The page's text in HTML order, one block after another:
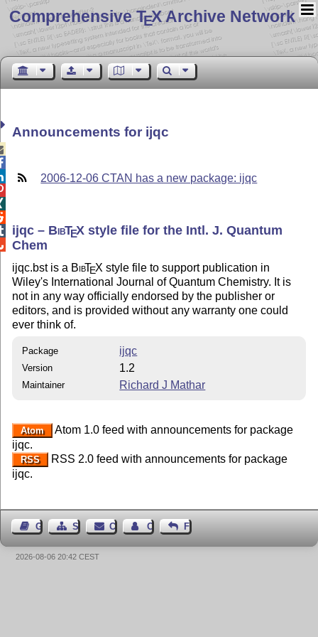
Comprehensive TEX Archive Network
Announcements for ijqc
2006-12-06 CTAN has a new package: ijqc
ijqc – BibTEX style file for the Intl. J. Quantum
Chem
ijqc.bst is a BibTEX style file to support publication in
Wiley's International Journal of Quantum Chemistry. It is
not in any way officially endorsed by the publisher or
editors, and is provided without any warranty one could
ever think of.
Package ijqc
Version 1.2
Maintainer Richard J Mathar
Atom
Atom 1.0 feed with announcements for package
ijqc.
RSS
RSS 2.0 feed with announcements for package
ijqc.
Guest BookSitemap Contact Contact Author
Feedback
2026-08-06 20:42 CEST